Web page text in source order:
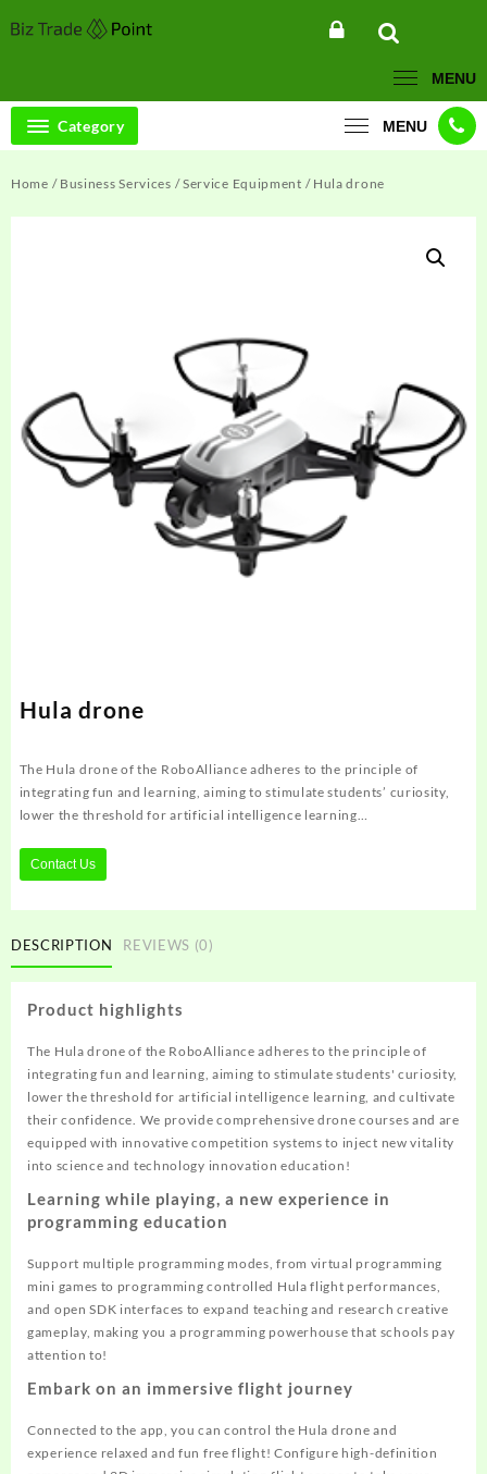
to
MENU
Category MENU
Home / Business Services /Service Equipment / Hula drone
Hula drone
The Hula drone of the RoboAlliance adheres to the principle of
integrating fun and learning, aiming to stimulate students’ curiosity,
lower the threshold for artificial intelligence learning…
Contact Us
DESCRIPTION REVIEWS (0)
Product highlights
The Hula drone of the RoboAlliance adheres to the principle of
integrating fun and learning, aiming to stimulate students' curiosity,
lower the threshold for artificial intelligence learning, and cultivate
their confidence. We provide comprehensive drone courses and are
equipped with innovative competition systems to inject new vitality
into science and technology innovation education!
Learning while playing, a new experience in
programming education
Support multiple programming modes, from virtual programming
mini games to programming controlled Hula flight performances,
and open SDK interfaces to expand teaching and research creative
gameplay, making you a programming powerhouse that schools pay
attention to!
Embark on an immersive flight journey
Connected to the app, you can control the Hula drone and
experience relaxed and fun free flight! Configure high-definition